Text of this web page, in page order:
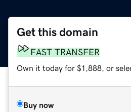
Get this domain
FAST TRANSFER
Own it today for $1,888, or
Buy now